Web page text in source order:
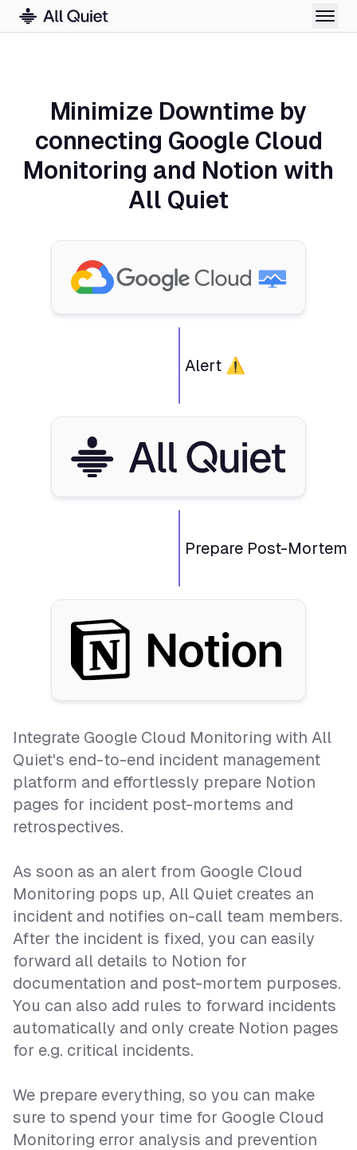
Minimize Downtime by
connecting Google Cloud
Monitoring and Notion with
All Quiet
Alert ⚠️
Prepare Post-Mortem
Integrate Google Cloud Monitoring with All
Quiet's end-to-end incident management
platform and effortlessly prepare Notion
pages for incident post-mortems and
retrospectives.
As soon as an alert from Google Cloud
Monitoring pops up, All Quiet creates an
incident and notifies on-call team members.
After the incident is fixed, you can easily
forward all details to Notion for
documentation and post-mortem purposes.
You can also add rules to forward incidents
automatically and only create Notion pages
for e.g. critical incidents.
We prepare everything, so you can make
sure to spend your time for Google Cloud
Monitoring error analysis and prevention